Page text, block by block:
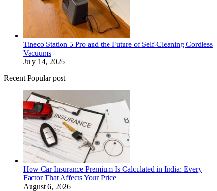
Tineco Station 5 Pro and the Future of Self-Cleaning Cordless
Vacuums
July 14, 2026
Recent Popular post
How Car Insurance Premium Is Calculated in India: Every
Factor That Affects Your Price
August 6, 2026